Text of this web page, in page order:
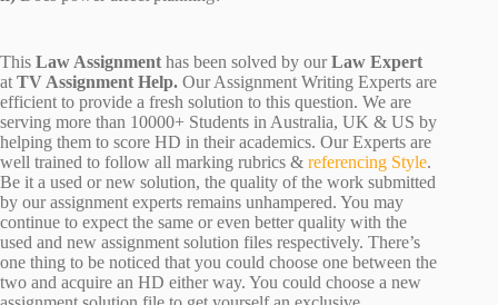
This Law Assignment has been solved by ourLaw Expert
at TV Assignment Help. Our Assignment Writing Experts are
efficient to provide a fresh solution to this question. We are
serving more than 10000+ Students in Australia, UK & US by
helping them to score HD in their academics. Our Experts are
well trained to follow all marking rubrics & referencing Style.
Be it a used or new solution, the quality of the work submitted
by our assignment experts remains unhampered. You may
continue to expect the same or even better quality with the
used and new assignment solution files respectively. There’s
one thing to be noticed that you could choose one between the
two and acquire an HD either way. You could choose a new